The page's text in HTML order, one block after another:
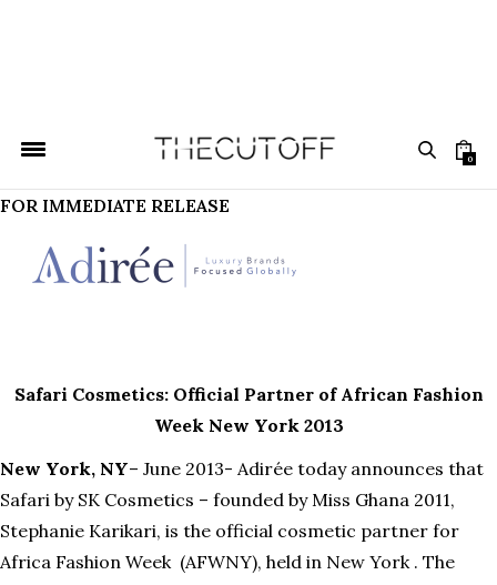
0
FOR IMMEDIATE RELEASE
Safari Cosmetics: Official Partner of African Fashion
Week New York 2013
New York, NY– June 2013- Adirée today announces that
Safari by SK Cosmetics – founded by Miss Ghana 2011,
Stephanie Karikari, is the official cosmetic partner for
Africa Fashion Week (AFWNY), held in New York . The